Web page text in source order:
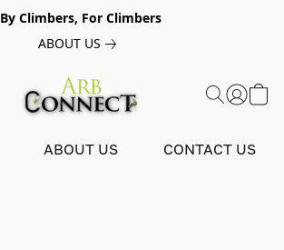
By Climbers, For Climbers
ABOUT US
ABOUT US CONTACT US